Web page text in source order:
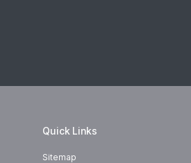
Quick Links
Sitemap